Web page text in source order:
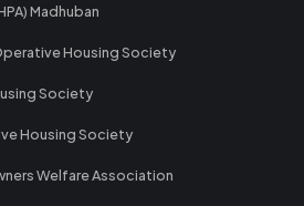
Madhuban
Housing Society
Society
Housing Society
Welfare Association